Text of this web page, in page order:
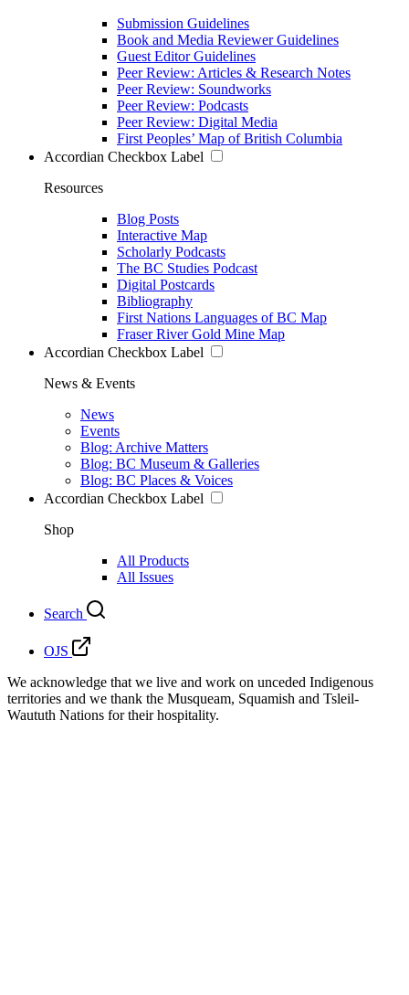
Submission Guidelines
Book and Media Reviewer Guidelines
Guest Editor Guidelines
Peer Review: Articles & Research Notes
Peer Review: Soundworks
Peer Review: Podcasts
Peer Review: Digital Media
First Peoples’ Map of British Columbia
Accordian Checkbox Label
Resources
Blog Posts
Interactive Map
Scholarly Podcasts
The BC Studies Podcast
Digital Postcards
Bibliography
First Nations Languages of BC Map
Fraser River Gold Mine Map
Accordian Checkbox Label
News & Events
News
Events
Blog: Archive Matters
Blog: BC Museum & Galleries
Blog: BC Places & Voices
Accordian Checkbox Label
Shop
All Products
All Issues
Search
OJS
We acknowledge that we live and work on unceded Indigenous
territories and we thank the Musqueam, Squamish and Tsleil-
Waututh Nations for their hospitality.